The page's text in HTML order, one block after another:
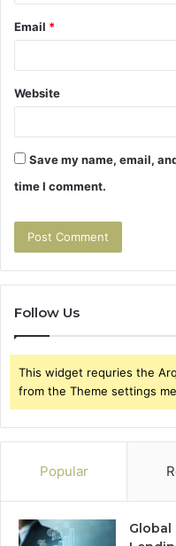
Email *
Website
Save my name, email,
time I comment.
Follow Us
This widget requries the
from the Theme settings
Popular
Global